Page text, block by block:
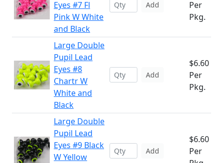
Eyes #7 Fl
Pink W White
and Black
Add
Per
Pkg.
Large Double
Pupil Lead
Eyes #8
Chartr W
White and
Black
Add
$6.60
Per
Pkg.
Large Double
Pupil Lead
Eyes #9 Black
W Yellow
Add
$6.60
Per